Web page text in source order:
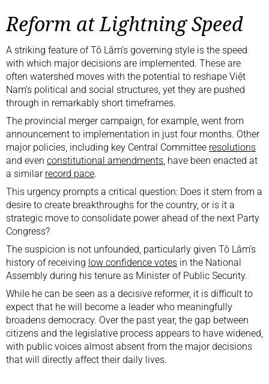
Reform at Lightning Speed
A striking feature of Tô Lâm’s governing style is the speed
with which major decisions are implemented. These are
often watershed moves with the potential to reshape Việt
Nam’s political and social structures, yet they are pushed
through in remarkably short timeframes.
The provincial merger campaign, for example, went from
announcement to implementation in just four months. Other
major policies, including key Central Committee resolutions
and even constitutional amendments , have been enacted at
a similar record pace.
This urgency prompts a critical question: Does it stem from a
desire to create breakthroughs for the country, or is it a
strategic move to consolidate power ahead of the next Party
Congress?
The suspicion is not unfounded, particularly given Tô Lâm’s
history of receiving low confidence votes in the National
Assembly during his tenure as Minister of Public Security.
While he can be seen as a decisive reformer, it is difficult to
expect that he will become a leader who meaningfully
broadens democracy. Over the past year, the gap between
citizens and the legislative process appears to have widened,
with public voices almost absent from the major decisions
that will directly affect their daily lives.